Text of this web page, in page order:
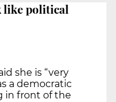
like political
she is “very
a democratic
in front of the